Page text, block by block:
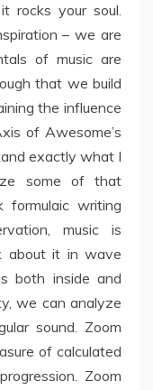
rocks your soul.
– we are
of music are
that we build
the influence
of Awesome’s
exactly what I
some of that
formulaic writing
music is
about it in wave
both inside and
we can analyze
sound. Zoom
of calculated
Zoom